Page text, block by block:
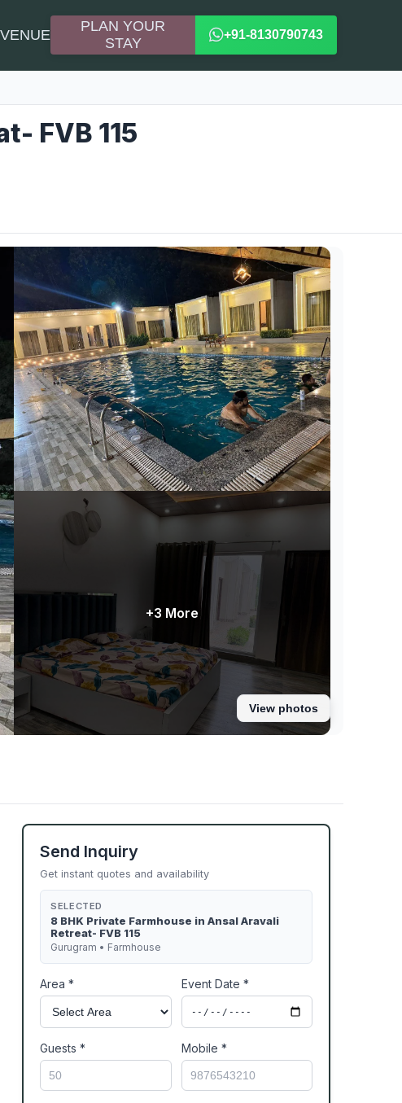
PLAN YOUR
STAY
+91-8130790743
FVB 115
+3 More
View photos
Send Inquiry
Get instant quotes and availability
SELECTED
8 BHK Private Farmhouse in Ansal Aravali
Retreat- FVB 115
Gurugram • Farmhouse
Area * Event Date *
Guests * Mobile *